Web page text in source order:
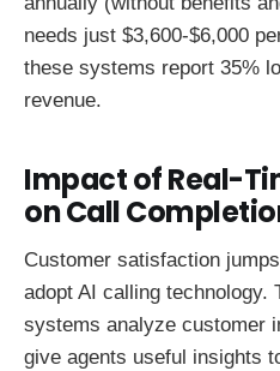
needs just $3,600-$6,000
these systems report 35%
revenue.
Impact of Real-
on Call
Customer satisfaction
adopt AI calling technology.
systems analyze customer
give agents useful insights